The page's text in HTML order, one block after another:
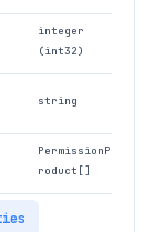
integer
(int32)
string
PermissionP
roduct[]